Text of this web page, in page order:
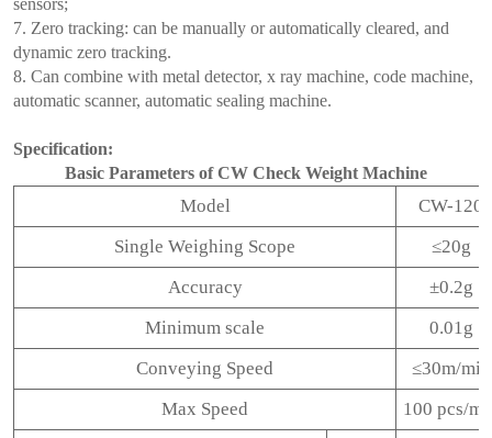
sensors;
7. Zero tracking: can be manually or automatically cleared, and
dynamic zero tracking.
8. Can combine with metal detector, x ray machine, code machine,
automatic scanner, automatic sealing machine.
Specification:
Basic Parameters of CW Check Weight Machine
Model
CW-120
Single Weighing Scope
≤20g
Accuracy
±0.2g
Minimum scale
0.01g
Conveying Speed
≤30m/min
Max Speed
100 pcs/